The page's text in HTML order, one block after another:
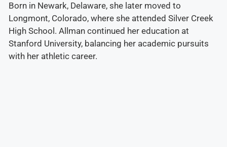
Born in Newark, Delaware, she later moved to
Longmont, Colorado, where she attended Silver Creek
High School. Allman continued her education at
Stanford University, balancing her academic pursuits
with her athletic career.